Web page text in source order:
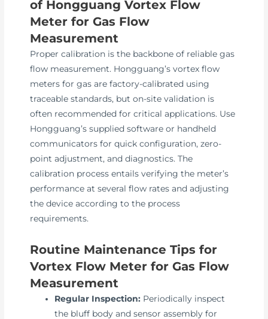
of Hongguang Vortex Flow
Meter for Gas Flow
Measurement
Proper calibration is the backbone of reliable gas
flow measurement. Hongguang’s vortex flow
meters for gas are factory-calibrated using
traceable standards, but on-site validation is
often recommended for critical applications. Use
Hongguang’s supplied software or handheld
communicators for quick configuration, zero-
point adjustment, and diagnostics. The
calibration process entails verifying the meter’s
performance at several flow rates and adjusting
the device according to the process
requirements.
Routine Maintenance Tips for
Vortex Flow Meter for Gas Flow
Measurement
Regular Inspection: Periodically inspect
the bluff body and sensor assembly for